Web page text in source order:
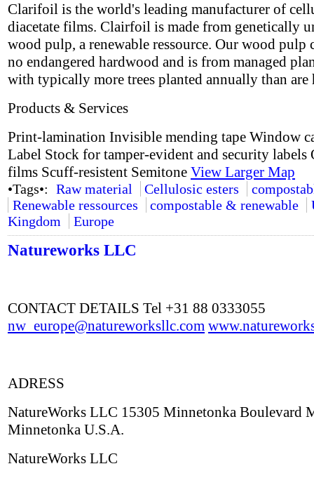
Clarifoil is the world's leading manufacturer of
diacetate films. Clairfoil is made from genetically
wood pulp, a renewable ressource. Our wood pulp
no endangered hardwood and is from managed
with typically more trees planted annually than are
Products & Services
Print-lamination Invisible mending tape Window
Label Stock for tamper-evident and security labels
films Scuff-resistent Semitone View Larger Map
•Tags•: Raw material Cellulosic esters
Renewable ressources
compostable & renewable
Kingdom
Europe
Natureworks LLC
CONTACT DETAILS Tel +31 88 0333055
nw_europe@natureworksllc.com
ADRESS
NatureWorks LLC 15305 Minnetonka Boulevard
Minnetonka U.S.A.
NatureWorks LLC